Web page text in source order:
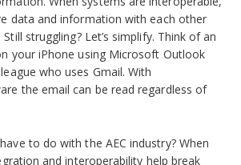
data and information with each other
struggling? Let’s simplify. Think of an
your iPhone using Microsoft Outlook
who uses Gmail. With
the email can be read regardless of
to do with the AEC industry? When
and interoperability help break